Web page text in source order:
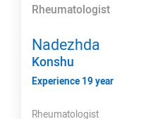
Rheumatologist
Nadezhda
Konshu
Experience 19 year
Rheumatologist